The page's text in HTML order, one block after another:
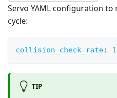
Servo YAML configuration
cycle:
collision_check_rate:
TIP